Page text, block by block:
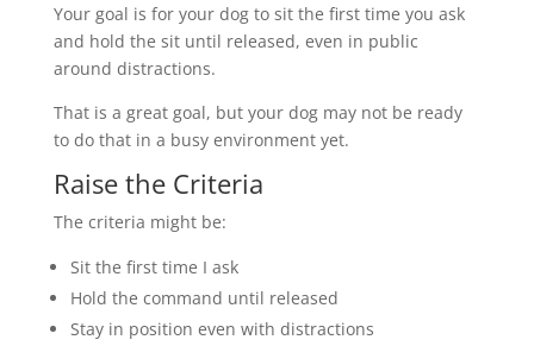
Your goal is for your dog to sit the first time you ask
and hold the sit until released, even in public
around distractions.
That is a great goal, but your dog may not be ready
to do that in a busy environment yet.
Raise the Criteria
The criteria might be:
Sit the first time I ask
Hold the command until released
Stay in position even with distractions